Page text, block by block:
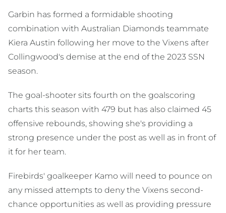
Garbin has formed a formidable shooting
combination with Australian Diamonds teammate
Kiera Austin following her move to the Vixens after
Collingwood's demise at the end of the 2023 SSN
season.
The goal-shooter sits fourth on the goalscoring
charts this season with 479 but has also claimed 45
offensive rebounds, showing she's providing a
strong presence under the post as well as in front of
it for her team.
Firebirds' goalkeeper Kamo will need to pounce on
any missed attempts to deny the Vixens second-
chance opportunities as well as providing pressure